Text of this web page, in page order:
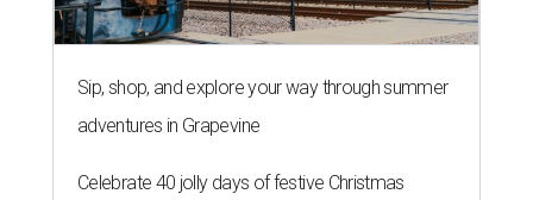
Sip, shop, and explore your way through summer
adventures in Grapevine
Celebrate 40 jolly days of festive Christmas